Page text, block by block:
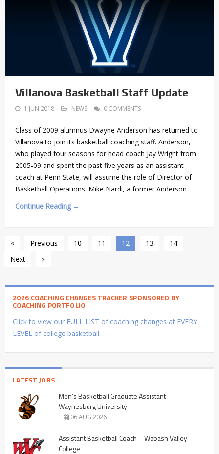
Villanova Basketball Staff Update
1 JUN 2018 NEWS 0 COMMENTS
Class of 2009 alumnus Dwayne Anderson has returned to
Villanova to join its basketball coaching staff. Anderson,
who played four seasons for head coach Jay Wright from
2005-09 and spent the past five years as an assistant
coach at Penn State, will assume the role of Director of
Basketball Operations. Mike Nardi, a former Anderson
Continue Reading →
« Previous 10 11 12 13
14
Next
»
2026 COACHING CHANGES TRACKER SPONSORED BY
COACHING PORTFOLIO
Click to view our FULL LIST of coaching changes at EVERY
LEVEL of college basketball.
LATEST JOBS
Men’s Basketball Graduate Assistant –
Waynesburg University
06 AUG 2026
Assistant Basketball Coach – Wabash Valley
College